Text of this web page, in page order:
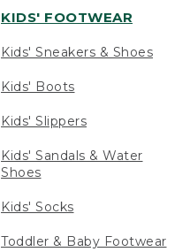
KIDS' FOOTWEAR
Kids' Sneakers & Shoes
Kids' Boots
Kids' Slippers
Kids' Sandals & Water
Shoes
Kids' Socks
Toddler & Baby Footwear